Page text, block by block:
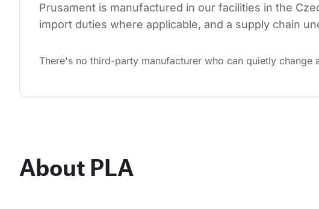
Prusament is manufactured in our facilities in the
import duties where applicable, and a supply chain
There's no third-party manufacturer who can quietly
About PLA